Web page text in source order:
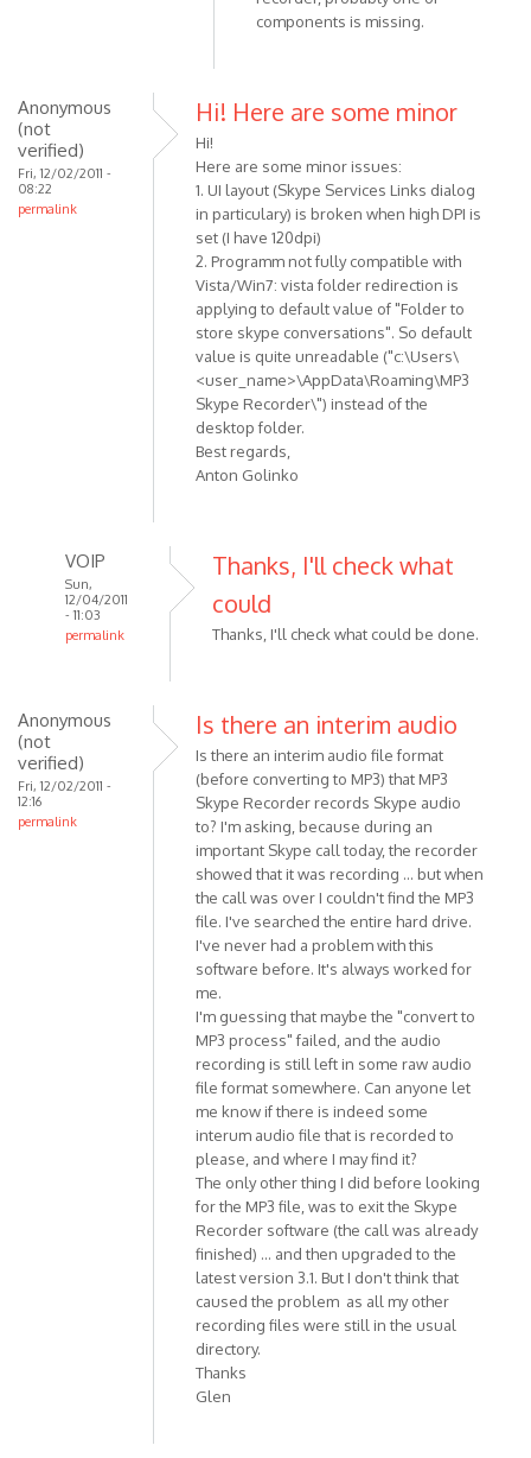
Anonymous
components is missing.
Anonymous
(not
verified)
Fri, 12/02/2011 -
08:22
permalink
Hi! Here are some minor
Hi!
Here are some minor issues:
1. UI layout (Skype Services Links dialog
in particulary) is broken when high DPI is
set (I have 120dpi)
2. Programm not fully compatible with
Vista/Win7: vista folder redirection is
applying to default value of "Folder to
store skype conversations". So default
value is quite unreadable ("c:\Users\
<user_name>\AppData\Roaming\MP3
Skype Recorder\") instead of the
desktop folder.
Best regards,
Anton Golinko
VOIP
Sun,
12/04/2011
- 11:03
permalink
to
Here
are
some
Thanks, I'll check what
could
Thanks, I'll check what could be done.
Anonymous
(not
verified)
Fri, 12/02/2011 -
12:16
permalink
Is there an interim audio
Is there an interim audio file format
(before converting to MP3) that MP3
Skype Recorder records Skype audio
to? I'm asking, because during an
important Skype call today, the recorder
showed that it was recording ... but when
the call was over I couldn't find the MP3
file. I've searched the entire hard drive.
I've never had a problem with this
software before. It's always worked for
me.
I'm guessing that maybe the "convert to
MP3 process" failed, and the audio
recording is still left in some raw audio
file format somewhere. Can anyone let
me know if there is indeed some
interum audio file that is recorded to
please, and where I may find it?
The only other thing I did before looking
for the MP3 file, was to exit the Skype
Recorder software (the call was already
finished) ... and then upgraded to the
latest version 3.1. But I don't think that
caused the problem as all my other
recording files were still in the usual
directory.
Thanks
Glen